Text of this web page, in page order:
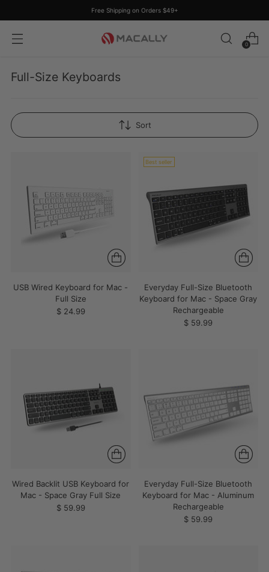
Free Shipping on Orders $49+
0
Full-Size Keyboards
Sort
USB Wired Keyboard for Mac -
Full Size
$ 24.99
Best seller
Everyday Full-Size Bluetooth
Keyboard for Mac - Space Gray
Rechargeable
$ 59.99
Wired Backlit USB Keyboard for
Mac - Space Gray Full Size
$ 59.99
Everyday Full-Size Bluetooth
Keyboard for Mac - Aluminum
Rechargeable
$ 59.99